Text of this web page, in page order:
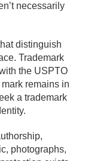
necessarily
distinguish
Trademark
the USPTO
remains in
a trademark
photographs,